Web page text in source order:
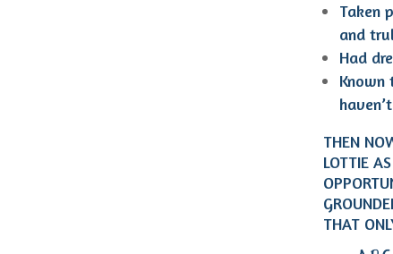
Taken
and
Had
THEN
LOTTIE
THAT